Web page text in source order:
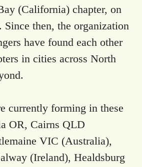
(California) chapter, on
then, the organization
have found each other
in cities across North
currently forming in these
OR, Cairns QLD
VIC (Australia),
(Ireland), Healdsburg